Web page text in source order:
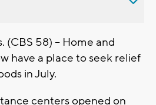
(CBS 58) – Home and
have a place to seek relief
in July.
centers opened on